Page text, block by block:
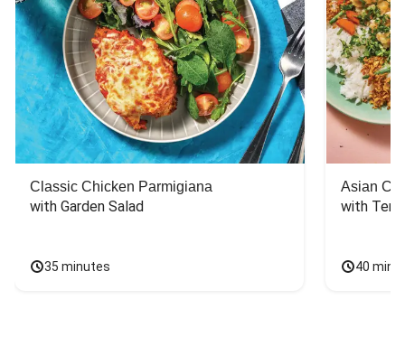
Classic Chicken Parmigiana
with Garden Salad
35 minutes
Asian
with
40